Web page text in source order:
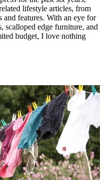
lifestyle articles, from
features. With an eye for
edge furniture, and
budget, I love nothing